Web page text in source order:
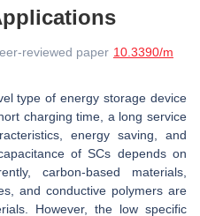
reviewed paper 10.3390/m
type of energy storage device
charging time, a long service
energy saving, and
of SCs depends on
carbon-based materials,
and conductive polymers are
However, the low specific